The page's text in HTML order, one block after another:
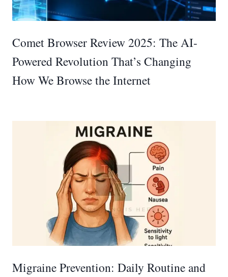
Comet Browser Review 2025: The AI-
Powered Revolution That’s Changing
How We Browse the Internet
Migraine Prevention: Daily Routine and